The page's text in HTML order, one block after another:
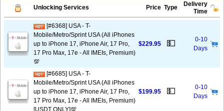
Unlocking Services Price Type
Delivery
Time
[#6368] USA - T-
Mobile/Metro/Sprint USA (All iPhones
up to iPhone 17, iPhone Air, 17 Pro,
17 Pro Max, 17e - All IMEIs, Premium)
💯
$229.95 💵
0-10
Days
[#6685] USA - T-
Mobile/Metro/Sprint USA (All iPhones
up to iPhone 17, iPhone Air, 17 Pro,
17 Pro Max, 17e - All IMEIs, Premium)
[USDT ONLY]💯
$199.95 💵
0-10
Days